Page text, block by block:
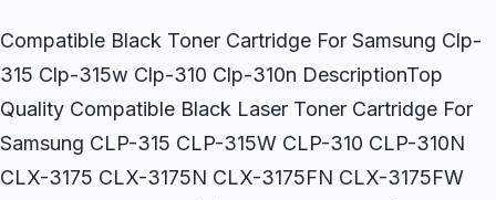
Compatible Black Toner Cartridge For Samsung Clp-
315 Clp-315w Clp-310 Clp-310n DescriptionTop
Quality Compatible Black Laser Toner Cartridge For
Samsung CLP-315 CLP-315W CLP-310 CLP-310N
CLX-3175 CLX-3175N CLX-3175FN CLX-3175FW